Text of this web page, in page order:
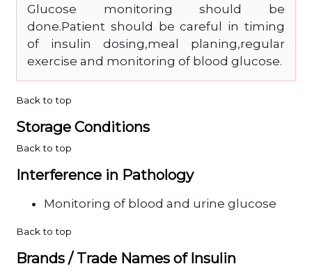
Glucose monitoring should be
done.Patient should be careful in timing
of insulin dosing,meal planing,regular
exercise and monitoring of blood glucose.
Back to top
Storage Conditions
Back to top
Interference in Pathology
Monitoring of blood and urine glucose
Back to top
Brands / Trade Names of Insulin